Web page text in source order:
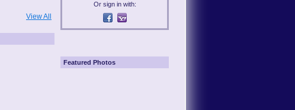
View All
Or sign in with:
Featured Photos